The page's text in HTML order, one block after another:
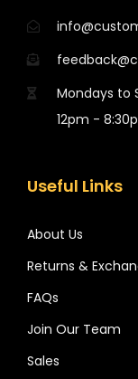
Mondays to
12pm -
Useful Links
About Us
Returns &
FAQs
Join Our Team
Sales